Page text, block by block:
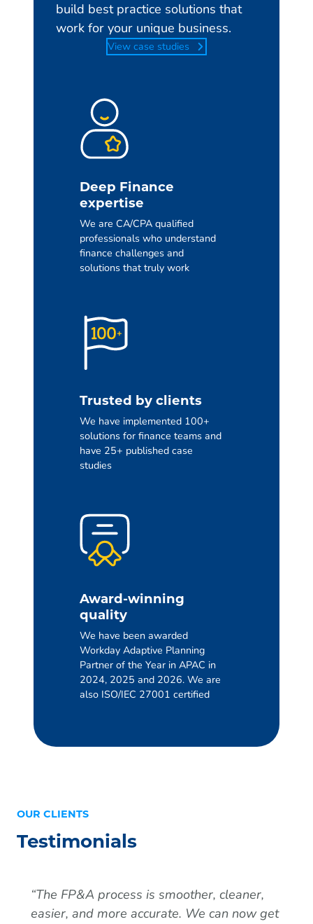
build best practice solutions that
work for your unique business.
View case studies
Deep Finance
expertise
We are CA/CPA qualified
professionals who understand
finance challenges and
solutions that truly work
Trusted by clients
We have implemented 100+
solutions for finance teams and
have 25+ published case
studies
Award-winning
quality
We have been awarded
Workday Adaptive Planning
Partner of the Year in APAC in
2024, 2025 and 2026. We are
also ISO/IEC 27001 certified
OUR CLIENTS
Testimonials
“The FP&A process is smoother, cleaner,
easier, and more accurate. We can now get